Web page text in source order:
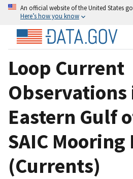
An official website of the United States
Here’s how you know
Loop Current
Observations
Eastern Gulf
SAIC Mooring
(Currents)